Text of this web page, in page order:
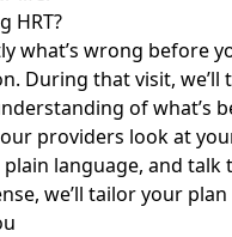
HRT?
what’s wrong before
During that visit,
of what’s
providers look at
language, and
we’ll tailor your